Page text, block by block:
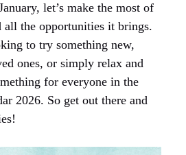
let’s make the most of
all the opportunities it brings.
to try something new,
ones, or simply relax and
for everyone in the
2026. So get out there and